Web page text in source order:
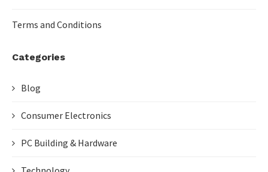
Terms and Conditions
Categories
Blog
Consumer Electronics
PC Building & Hardware